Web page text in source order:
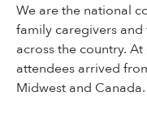
We are the national
family caregivers
across the country.
attendees arrived
Midwest and Canada.